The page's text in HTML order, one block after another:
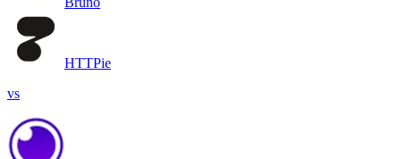
HTTPie
vs